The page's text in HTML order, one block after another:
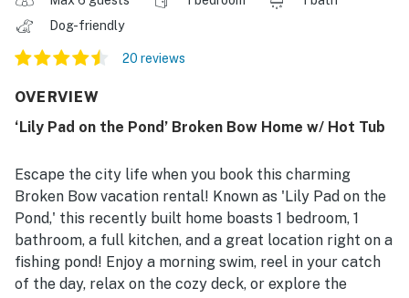
Dog-friendly
20 reviews
OVERVIEW
‘Lily Pad on the Pond’ Broken Bow Home w/ Hot Tub
Escape the city life when you book this charming
Broken Bow vacation rental! Known as 'Lily Pad on the
Pond,' this recently built home boasts 1 bedroom, 1
bathroom, a full kitchen, and a great location right on a
fishing pond! Enjoy a morning swim, reel in your catch
of the day, relax on the cozy deck, or explore the